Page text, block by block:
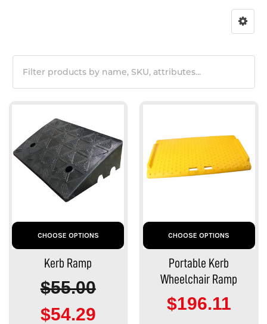
CHOOSE OPTIONS
Kerb Ramp
$55.00
$54.29
CHOOSE OPTIONS
Portable Kerb
Wheelchair Ramp
$196.11